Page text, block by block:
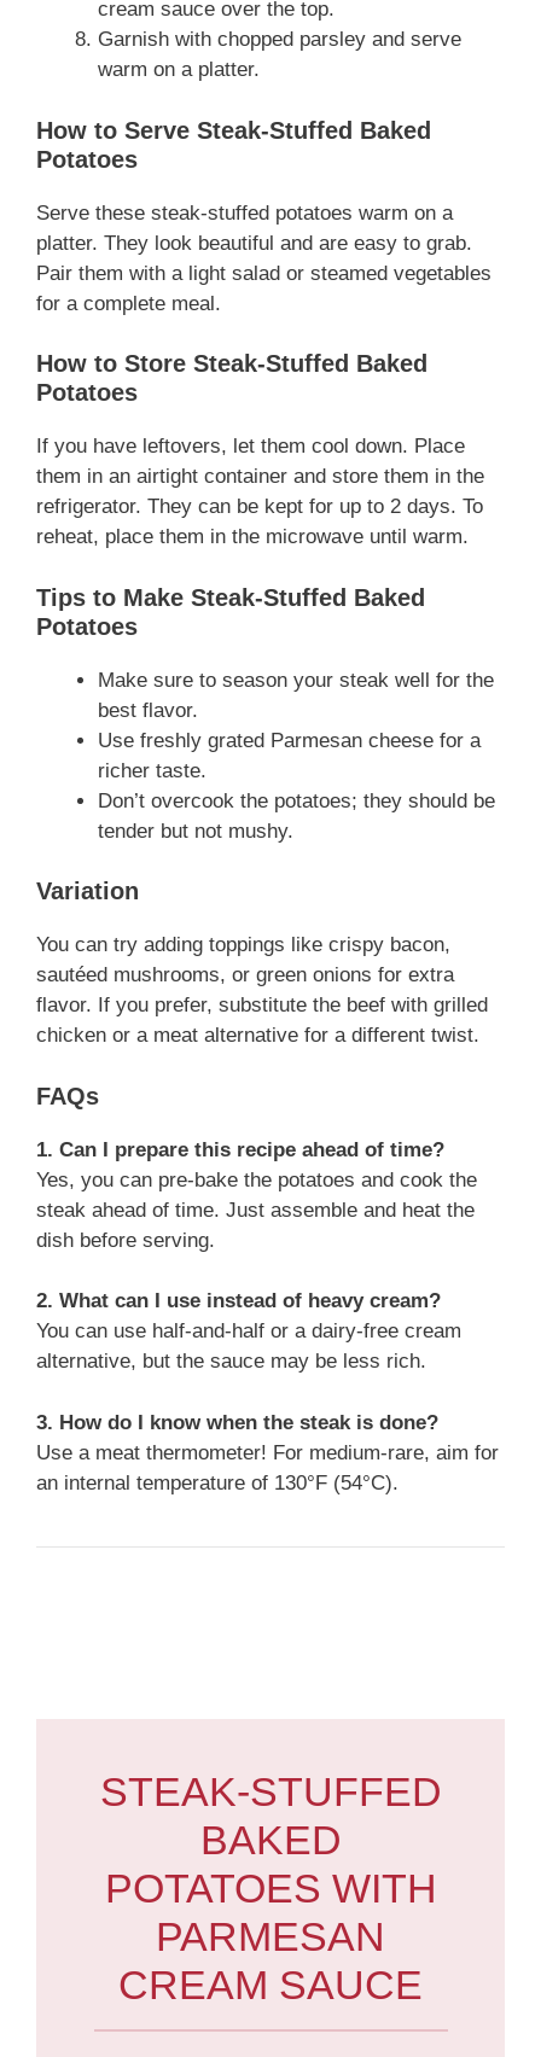
cream sauce over the top.
Garnish with chopped parsley and serve
warm on a platter.
How to Serve Steak-Stuffed Baked
Potatoes
Serve these steak-stuffed potatoes warm on a
platter. They look beautiful and are easy to grab.
Pair them with a light salad or steamed vegetables
for a complete meal.
How to Store Steak-Stuffed Baked
Potatoes
If you have leftovers, let them cool down. Place
them in an airtight container and store them in the
refrigerator. They can be kept for up to 2 days. To
reheat, place them in the microwave until warm.
Tips to Make Steak-Stuffed Baked
Potatoes
Make sure to season your steak well for the
best flavor.
Use freshly grated Parmesan cheese for a
richer taste.
Don’t overcook the potatoes; they should be
tender but not mushy.
Variation
You can try adding toppings like crispy bacon,
sautéed mushrooms, or green onions for extra
flavor. If you prefer, substitute the beef with grilled
chicken or a meat alternative for a different twist.
FAQs
1. Can I prepare this recipe ahead of time?
Yes, you can pre-bake the potatoes and cook the
steak ahead of time. Just assemble and heat the
dish before serving.
2. What can I use instead of heavy cream?
You can use half-and-half or a dairy-free cream
alternative, but the sauce may be less rich.
3. How do I know when the steak is done?
Use a meat thermometer! For medium-rare, aim for
an internal temperature of 130°F (54°C).
STEAK-STUFFED
BAKED
POTATOES WITH
PARMESAN
CREAM SAUCE